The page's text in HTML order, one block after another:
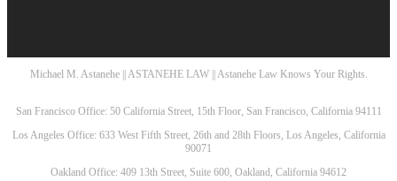
Michael M. Astanehe || ASTANEHE LAW || Astanehe Law Knows Your Rights.
San Francisco Office: 50 California Street, 15th Floor, San Francisco, California 94111
Los Angeles Office: 633 West Fifth Street, 26th and 28th Floors, Los Angeles, California
90071
Oakland Office: 409 13th Street, Suite 600, Oakland, California 94612